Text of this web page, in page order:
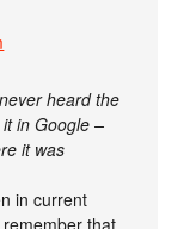
heard the
in Google –
it was
in current